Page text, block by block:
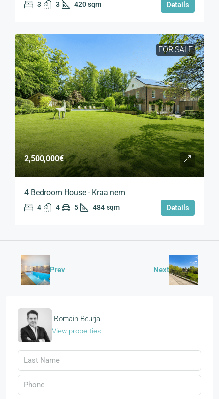
3 3 420 sqm Details
FOR SALE
2,500,000€
4 Bedroom House - Kraainem
4 4 5 484 sqm Details
Prev Next
Romain Bourja
View properties